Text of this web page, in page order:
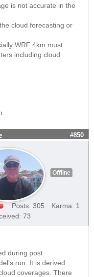
is not accurate in the
cloud forecasting or
WRF 4km must
including cloud
#850
Offline
Posts: 305
Karma: 1
73
during post
run. It is derived
coverages. There